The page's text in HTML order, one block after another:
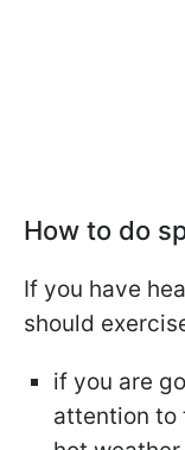
How to do
If you have
should
if you are
attention to